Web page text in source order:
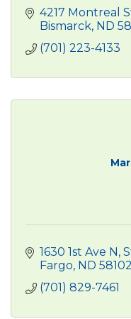
4217 Montreal
Bismarck ND
(701) 223-4133
1630 1st Ave N
Fargo ND
(701) 829-7461